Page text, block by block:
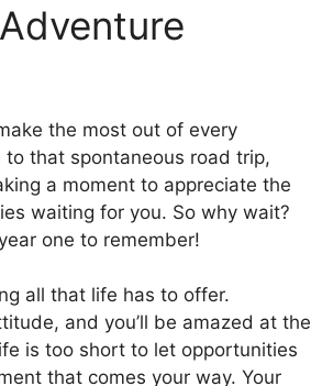
the most out of every
to that spontaneous road trip,
a moment to appreciate the
waiting for you. So why wait?
one to remember!
all that life has to offer.
and you’ll be amazed at the
is too short to let opportunities
that comes your way. Your